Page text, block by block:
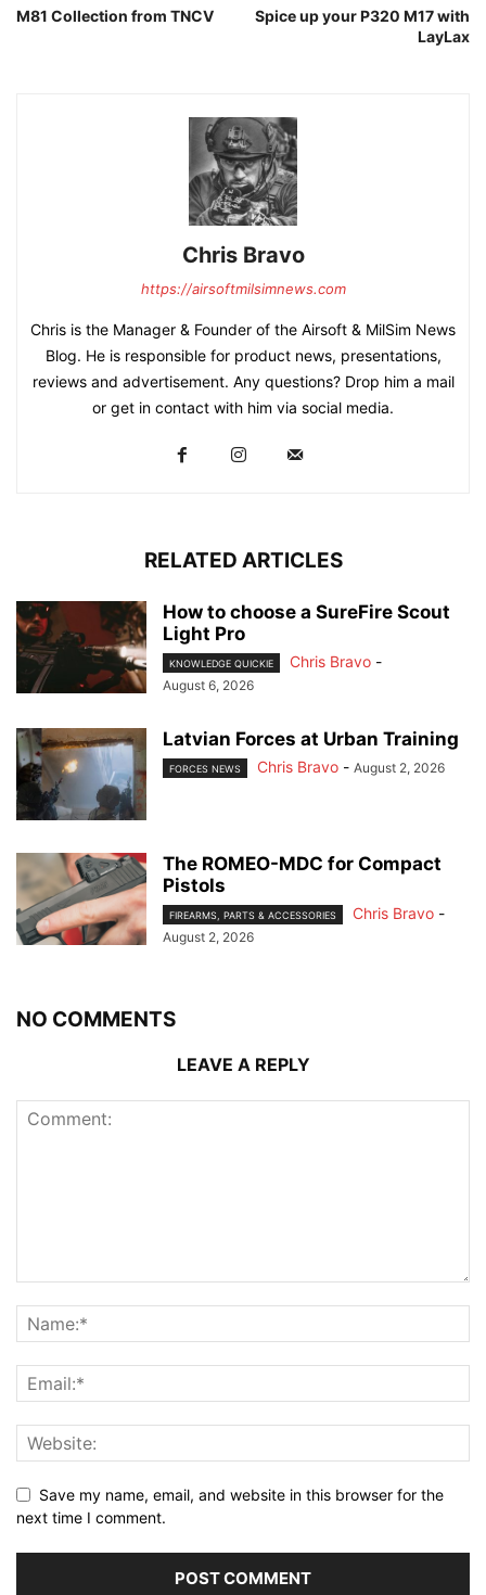
M81 Collection from TNCV
Spice up your P320 M17 with
LayLax
Chris Bravo
https://airsoftmilsimnews.com
Chris is the Manager & Founder of the Airsoft & MilSim News
Blog. He is responsible for product news, presentations,
reviews and advertisement. Any questions? Drop him a mail
or get in contact with him via social media.
RELATED ARTICLES
How to choose a SureFire Scout
Light Pro
KNOWLEDGE QUICKIE Chris Bravo -
August 6, 2026
Latvian Forces at Urban Training
FORCES NEWS Chris Bravo - August 2, 2026
The ROMEO-MDC for Compact
Pistols
FIREARMS, PARTS & ACCESSORIES Chris Bravo -
August 2, 2026
NO COMMENTS
LEAVE A REPLY
Save my name, email, and website in this browser for the
next time I comment.